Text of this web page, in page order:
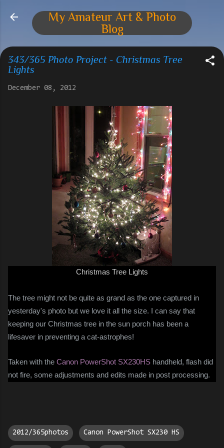
Skip to main content
My Amateur Art & Photo
Blog
343/365 Photo Project - Christmas Tree
Lights
December 08, 2012
Christmas Tree Lights
The tree might not be quite as grand as the one captured in
yesterday's photo but we love it all the size. I can say that
keeping our Christmas tree in the sun porch has been a
lifesaver in preventing a cat-astrophes!
Taken with the Canon PowerShot SX230HS handheld, flash did
not fire, some adjustments and edits made in post processing.
2012/365photos Canon PowerShot SX230 HS